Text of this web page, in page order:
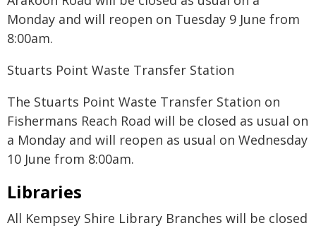
Monday and will reopen on Tuesday 9 June from
8:00am.
Stuarts Point Waste Transfer Station
The Stuarts Point Waste Transfer Station on
Fishermans Reach Road will be closed as usual on
a Monday and will reopen as usual on Wednesday
10 June from 8:00am.
Libraries
All Kempsey Shire Library Branches will be closed